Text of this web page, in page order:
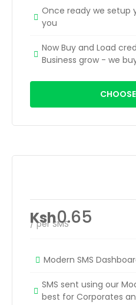
Once ready we setup
you
Now Buy and Load
Business grow - we
Ksh0.65
/ per SMS
Modern SMS
SMS sent using our
best for Corporates